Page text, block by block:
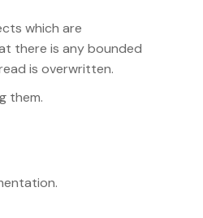
which are
there is any bounded
is overwritten.
them.